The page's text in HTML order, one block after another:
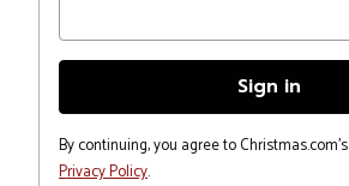
By continuing, you agree to Christmas.com's
Privacy Policy.